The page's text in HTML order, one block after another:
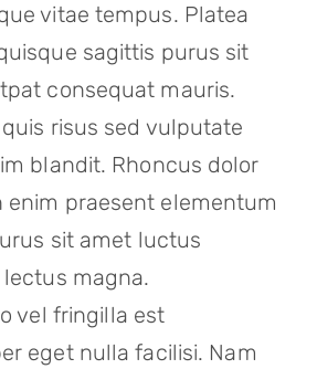
vitae tempus. Platea
sagittis purus sit
consequat mauris.
risus sed vulputate
blandit. Rhoncus dolor
enim praesent elementum
sit amet luctus
magna.
vel fringilla est
eget nulla facilisi. Nam